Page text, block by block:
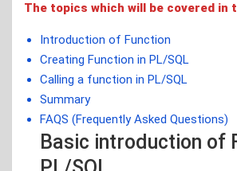
The topics which will be covered in
Introduction of Function
Creating Function in PL/SQL
Calling a function in PL/SQL
Summary
FAQS (Frequently Asked Questions)
Basic introduction of